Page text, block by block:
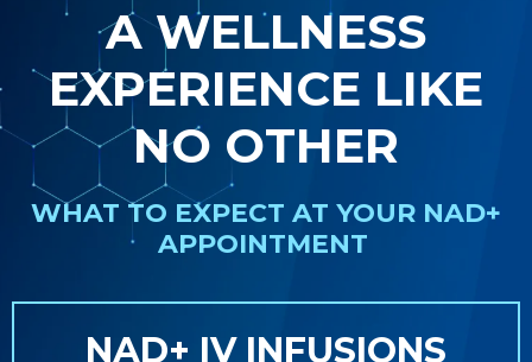
A WELLNESS
EXPERIENCE LIKE
NO OTHER
WHAT TO EXPECT AT YOUR NAD+
APPOINTMENT
NAD+ IV INFUSIONS